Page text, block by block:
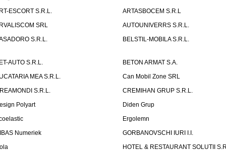
ESCORT S.R.L.
ARTASBOCEM S.R.L
SRL
AUTOUNIVERRS S.R.L.
S.R.L.
BELSTIL-MOBILA S.R.L.
AUTO S.R.L.
BETON ARMAT S.A.
MEA S.R.L.
Can Mobil Zone SRL
S.R.L.
CREMIHAN GRUP S.R.L.
Polyart
Diden Grup
Ergolemn
Numeriek
GORBANOVSCHI IURI I.I.
HOTEL & RESTAURANT SOLUTII